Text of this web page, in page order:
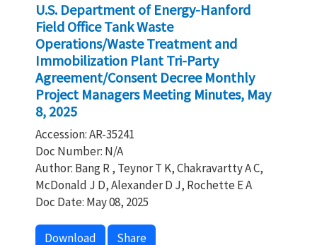
U.S. Department of Energy-Hanford
Field Office Tank Waste
Operations/Waste Treatment and
Immobilization Plant Tri-Party
Agreement/Consent Decree Monthly
Project Managers Meeting Minutes, May
8, 2025
Accession: AR-35241
Doc Number: N/A
Author: Bang R , Teynor T K, Chakravartty A C,
McDonald J D, Alexander D J, Rochette E A
Doc Date: May 08, 2025
Download Share